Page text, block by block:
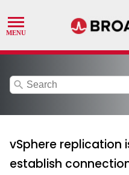
search
vSphere replication
establish